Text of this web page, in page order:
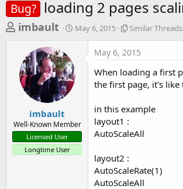
Bug? loading 2 pages
T
e
a
t
a
r
imbault
S
d
May 6, 2015
S
i
a
r
h
e
a
Similar Threads
imbault
Well-Known Member
Licensed User
Longtime User
May 6, 2015
When loading a first
the first page, it's like
in this example
layout1 :
AutoScaleAll
layout2 :
AutoScaleRate(1)
AutoScaleAll